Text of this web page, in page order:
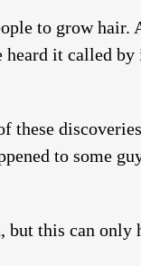
to grow
it called
these
to some
this can only